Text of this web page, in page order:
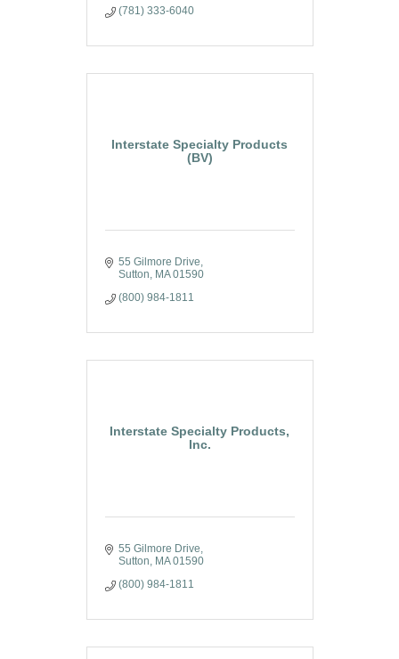
(781) 333-6040
Interstate Specialty Products
(BV)
55 Gilmore Drive
Sutton MA 01590
(800) 984-1811
Interstate Specialty Products,
Inc.
55 Gilmore Drive
Sutton MA 01590
(800) 984-1811